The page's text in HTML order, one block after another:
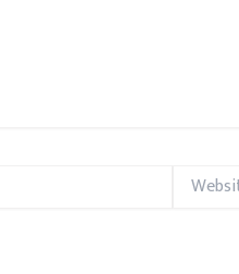
Website